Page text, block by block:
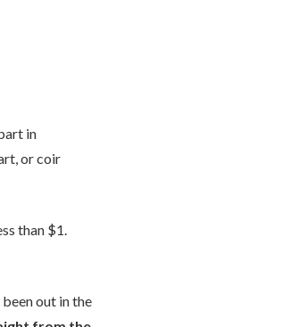
in
or coir
than $1.
out in the